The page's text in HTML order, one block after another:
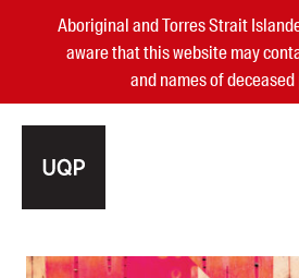
Aboriginal and Torres Strait
aware that this website may
and names of deceased